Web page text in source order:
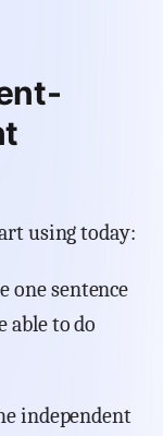
using today:
one sentence
able to do
independent